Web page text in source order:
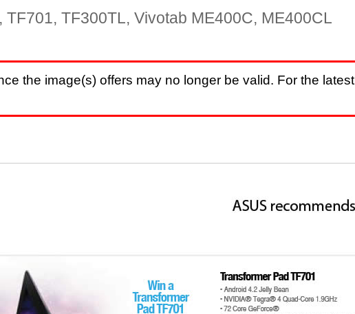
TF300TL, Vivotab ME400C, ME400CL
the image(s) offers may no longer be valid. For the latest